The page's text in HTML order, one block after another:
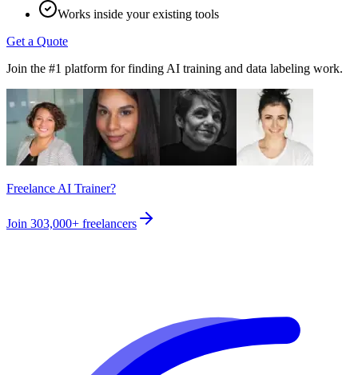
Works inside your existing tools
Get a Quote
Join the #1 platform for finding AI training and data labeling work.
Freelance AI Trainer?
Join 303,000+ freelancers